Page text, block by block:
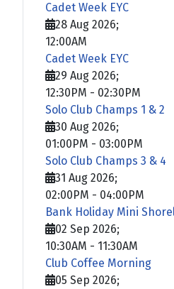
Cadet Week EYC
28 Aug 2026;
12:00AM
Cadet Week EYC
29 Aug 2026;
12:30PM - 02:30PM
Solo Club Champs 1 & 2
30 Aug 2026;
01:00PM - 03:00PM
Solo Club Champs 3 & 4
31 Aug 2026;
02:00PM - 04:00PM
Bank Holiday Mini
02 Sep 2026;
10:30AM - 11:30AM
Club Coffee Morning
05 Sep 2026;